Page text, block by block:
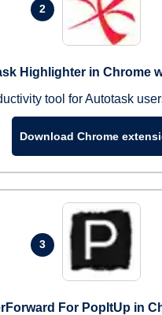
2
Highlighter in Chrome
tool for Autotask
Download Chrome
3
For PopItUp in